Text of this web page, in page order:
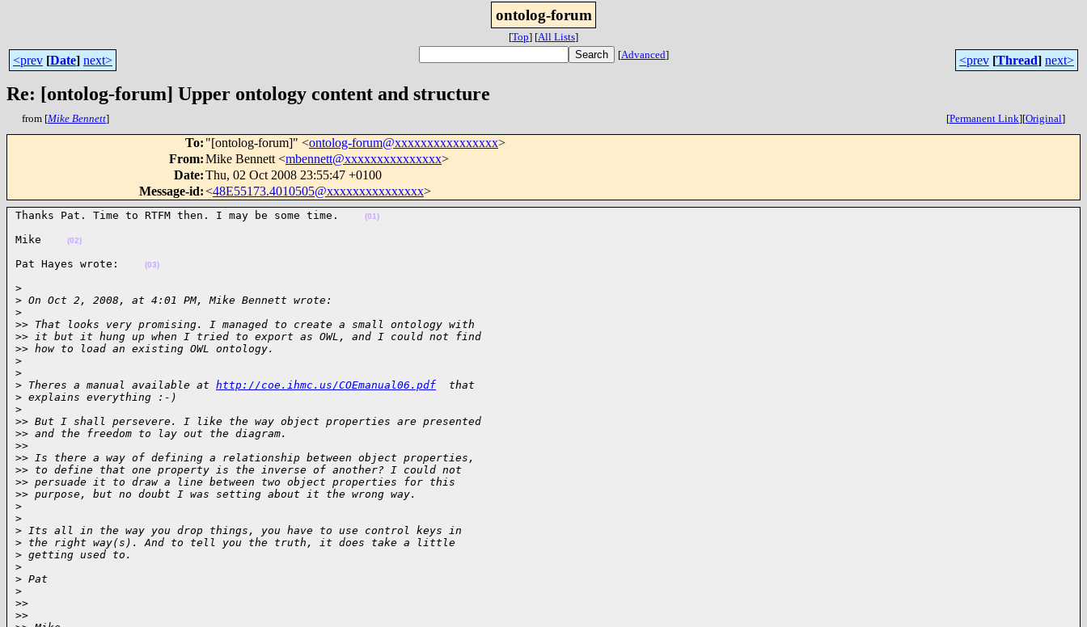
ontolog-forum
[Top] [All Lists]
<prev [Date] next> [Advanced] <prev [Thread] next>
Re: [ontolog-forum] Upper ontology content and structure
from [Mike Bennett] [Permanent Link][Original]
To: "[ontolog-forum]" <ontolog-forum@xxxxxxxxxxxxxxxx>
From:Mike Bennett <mbennett@xxxxxxxxxxxxxxx>
Date:Thu, 02 Oct 2008 23:55:47 +0100
Message-id:<48E55173.4010505@xxxxxxxxxxxxxxx>
Thanks Pat. Time to RTFM then. I may be some time. (01)
Mike (02)
Pat Hayes wrote: (03)
>
> On Oct 2, 2008, at 4:01 PM, Mike Bennett wrote:
>
>> That looks very promising. I managed to create a small ontology with
>> it but it hung up when I tried to export as OWL, and I could not find
>> how to load an existing OWL ontology.
>
>
> Theres a manual available at http://coe.ihmc.us/COEmanual06.pdf
  that
> explains everything :-)
>
>> But I shall persevere. I like the way object properties are presented
>> and the freedom to lay out the diagram.
>>
>> Is there a way of defining a relationship between object properties,
>> to define that one property is the inverse of another? I could not
>> persuade it to draw a line between two object properties for this
>> purpose, but no doubt I was setting about it the wrong way.
>
>
> Its all in the way you drop things, you have to use control keys in
> the right way(s). And to tell you the truth, it does take a little
> getting used to.
>
> Pat
>
>>
>>